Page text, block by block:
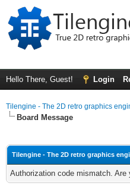
Hello There, Guest! Login
Tilengine - The 2D retro graphics
Board Message
Tilengine - The 2D retro graphics
Authorization code mismatch.